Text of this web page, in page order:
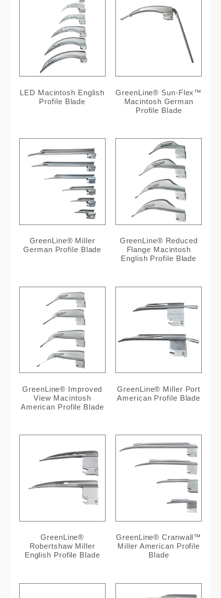
LED Macintosh English
Profile Blade
GreenLine® Sun-Flex™
Macintosh German
Profile Blade
GreenLine® Miller
German Profile Blade
GreenLine® Reduced
Flange Macintosh
English Profile Blade
GreenLine® Improved
View Macintosh
American Profile Blade
GreenLine® Miller Port
American Profile Blade
GreenLine®
Robertshaw Miller
English Profile Blade
GreenLine® Cranwall™
Miller American Profile
Blade